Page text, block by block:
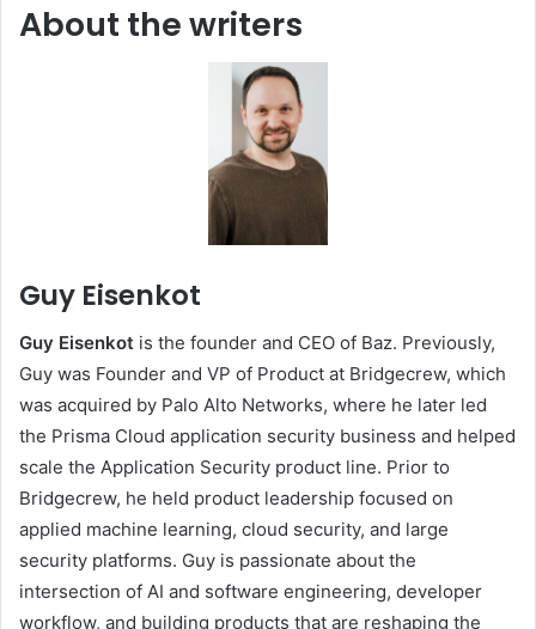
About the writers
Guy Eisenkot
Guy Eisenkot is the founder and CEO of Baz. Previously,
Guy was Founder and VP of Product at Bridgecrew, which
was acquired by Palo Alto Networks, where he later led
the Prisma Cloud application security business and helped
scale the Application Security product line. Prior to
Bridgecrew, he held product leadership focused on
applied machine learning, cloud security, and large
security platforms. Guy is passionate about the
intersection of AI and software engineering, developer
workflow, and building products that are reshaping the